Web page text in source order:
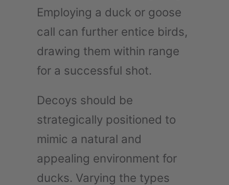
Employing a duck or goose
call can further entice birds,
drawing them within range
for a successful shot.
Decoys should be
strategically positioned to
mimic a natural and
appealing environment for
ducks. Varying the types